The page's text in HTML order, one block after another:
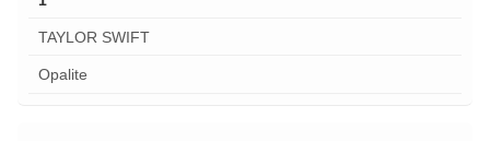
TAYLOR SWIFT
Opalite